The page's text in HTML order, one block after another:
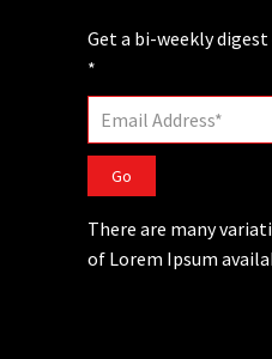
Get a bi-weekly
*
Go
There are many
of Lorem Ipsum